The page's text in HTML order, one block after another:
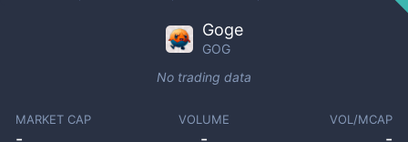
Goge
GOG
No trading data
MARKET CAP VOLUME VOL/MCAP